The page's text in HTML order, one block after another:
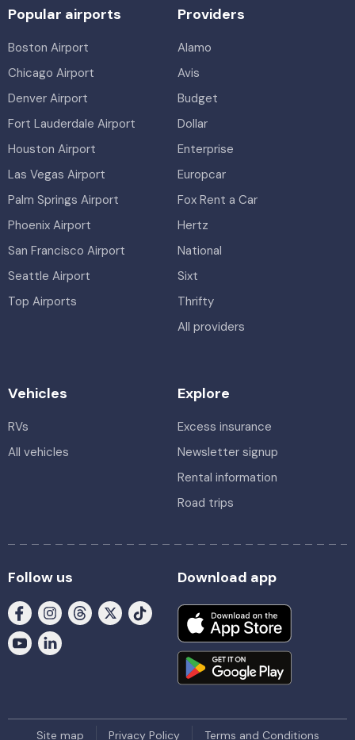
Popular airports
Boston Airport
Chicago Airport
Denver Airport
Fort Lauderdale Airport
Houston Airport
Las Vegas Airport
Palm Springs Airport
Phoenix Airport
San Francisco Airport
Seattle Airport
Top Airports
Providers
Alamo
Avis
Budget
Dollar
Enterprise
Europcar
Fox Rent a Car
Hertz
National
Sixt
Thrifty
All providers
Vehicles
RVs
All vehicles
Explore
Excess insurance
Newsletter signup
Rental information
Road trips
Follow us Download app
Site map Privacy Policy Terms and Conditions